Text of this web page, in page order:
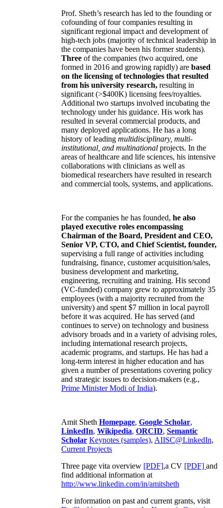
Prof. Sheth’s research has led to the founding or
cofounding of four companies resulting in
significant regional impact and development of
high-tech jobs (majority of technical leadership in
the companies have been his former students).
Three of the companies (two acquired, one
formed in 2016 and growing rapidly) are based
on the licensing of technologies that resulted
from his university research, resulting in
significant (>$400K) licensing fees/royalties.
Additional two startups involved incubating the
technology under his guidance. His work has
resulted in several commercial products, and
many deployed applications. He has a long
history of leading multidisciplinary, multi-
institutional, and multinational projects. In the
areas of healthcare and life sciences, his intensive
collaborations with clinicians as well as
biomedical researchers have resulted in research
and commercial tools, systems, and applications.
For the companies he has founded, he also
played executive roles encompassing
Chairman of the Board, President and CEO,
Senior VP, CTO, and Chief Scientist, founder,
supervising a full range of activities including
fundraising, finance, customer acquisition/sales,
business development and marketing,
engineering, recruiting and training. His second
(VC-funded) company grew to approximately 35
employees (with a majority recruited from the
university) and spent $7 million in local payroll
before it was acquired. He has served (and
continues to serve) on technology and business
advisory broads and in a variety of advising roles,
including international research projects,
academic programs, and startups. He has had a
long-term interest in higher education and has
given a number of presentations covering policy
and strategic issues to decision-makers (e.g.,
Prime MinisterModi of India).
Amit Sheth Homepage, Google Scholar,
LinkedIn, Wikipedia, ORCID, Semantic
Scholar Keynotes (samples), AIISC@LinkedIn,
Current Projects
Three page vita overview [PDF],a CV [PDF] and
find additional information at
http://www.linkedin.com/in/amitsheth
For information on past and current grants, visit